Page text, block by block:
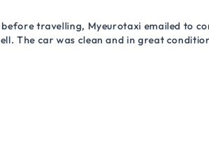
travelling, Myeurotaxi emailed to
The car was clean and in great